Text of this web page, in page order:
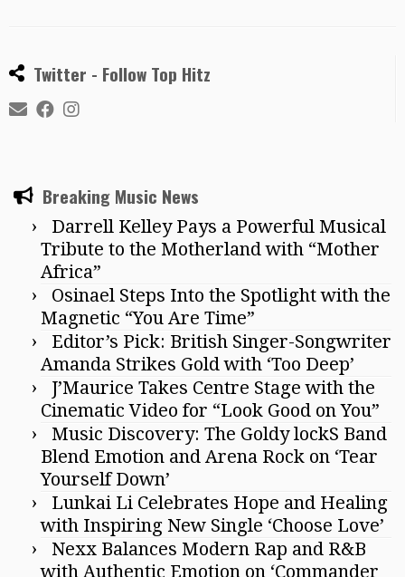
Twitter - Follow Top Hitz
Breaking Music News
Darrell Kelley Pays a Powerful Musical
Tribute to the Motherland with “Mother
Africa”
Osinael Steps Into the Spotlight with the
Magnetic “You Are Time”
Editor’s Pick: British Singer-Songwriter
Amanda Strikes Gold with ‘Too Deep’
J’Maurice Takes Centre Stage with the
Cinematic Video for “Look Good on You”
Music Discovery: The Goldy lockS Band
Blend Emotion and Arena Rock on ‘Tear
Yourself Down’
Lunkai Li Celebrates Hope and Healing
with Inspiring New Single ‘Choose Love’
Nexx Balances Modern Rap and R&B
with Authentic Emotion on ‘Commander